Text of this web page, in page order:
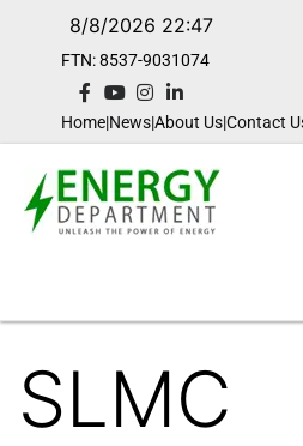
8/8/2026 22:47
FTN: 8537-9031074​
Home|News|About Us|Contact
SLMC